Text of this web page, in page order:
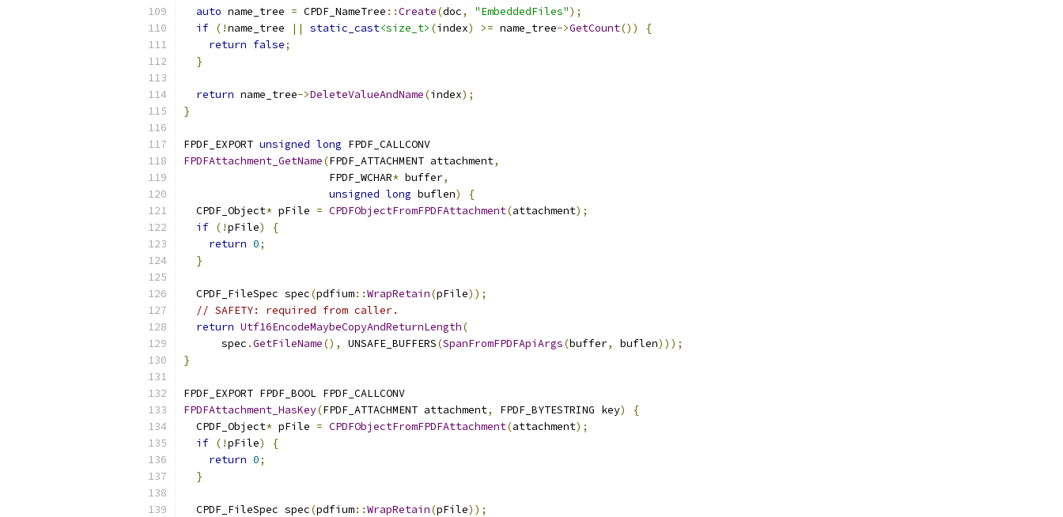
auto name_tree = CPDF_NameTree ::Create(doc, "EmbeddedFiles");
if (!name_tree || static_cast<size_t> (index) >= name_tree->GetCount())
{
return false;
}
return name_tree->DeleteValueAndName(index);
}
FPDF_EXPORT unsigned long FPDF_CALLCONV
FPDFAttachment_GetName(FPDF_ATTACHMENT attachment,
                       FPDF_WCHAR
* buffer,
unsigned long buflen)
{
  CPDF_Object
* pFile = CPDFObjectFromFPDFAttachment(attachment);
if (!pFile)
{
return 0;
}
  CPDF_FileSpec spec
(pdfium::WrapRetain(pFile));
// SAFETY: required from caller.
return Utf16EncodeMaybeCopyAndReturnLength(
      spec
.GetFileName(), UNSAFE_BUFFERS(SpanFromFPDFApiArgs(buffer, buflen)));
}
FPDF_EXPORT FPDF_BOOL FPDF_CALLCONV
FPDFAttachment_HasKey(FPDF_ATTACHMENT attachment, FPDF_BYTESTRING key)
{
  CPDF_Object
* pFile = CPDFObjectFromFPDFAttachment(attachment);
if (!pFile)
{
return 0;
}
  CPDF_FileSpec spec
(pdfium::WrapRetain(pFile));